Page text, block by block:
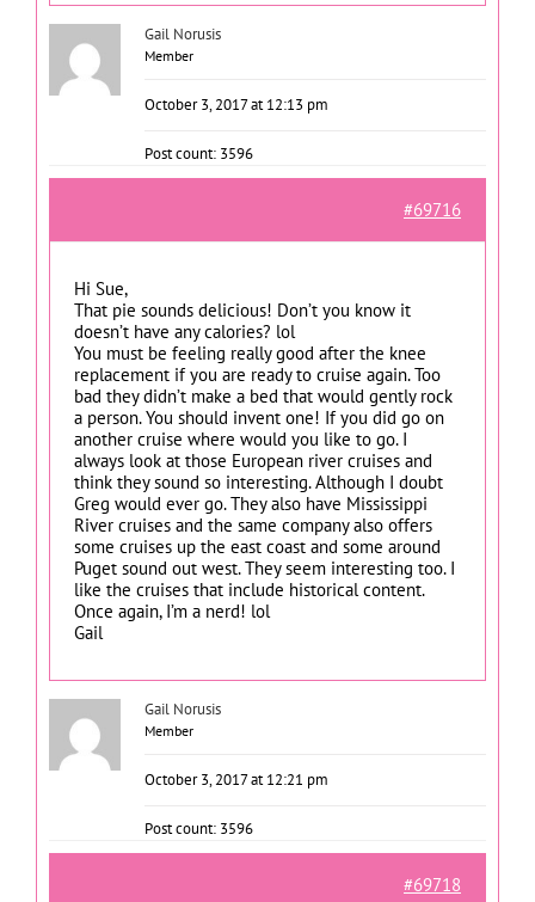
Gail Norusis
Member
October 3, 2017 at 12:13 pm
Post count: 3596
#69716
Hi Sue,
That pie sounds delicious! Don’t you know it
doesn’t have any calories? lol
You must be feeling really good after the knee
replacement if you are ready to cruise again. Too
bad they didn’t make a bed that would gently rock
a person. You should invent one! If you did go on
another cruise where would you like to go. I
always look at those European river cruises and
think they sound so interesting. Although I doubt
Greg would ever go. They also have Mississippi
River cruises and the same company also offers
some cruises up the east coast and some around
Puget sound out west. They seem interesting too. I
like the cruises that include historical content.
Once again, I’m a nerd! lol
Gail
Gail Norusis
Member
October 3, 2017 at 12:21 pm
Post count: 3596
#69718